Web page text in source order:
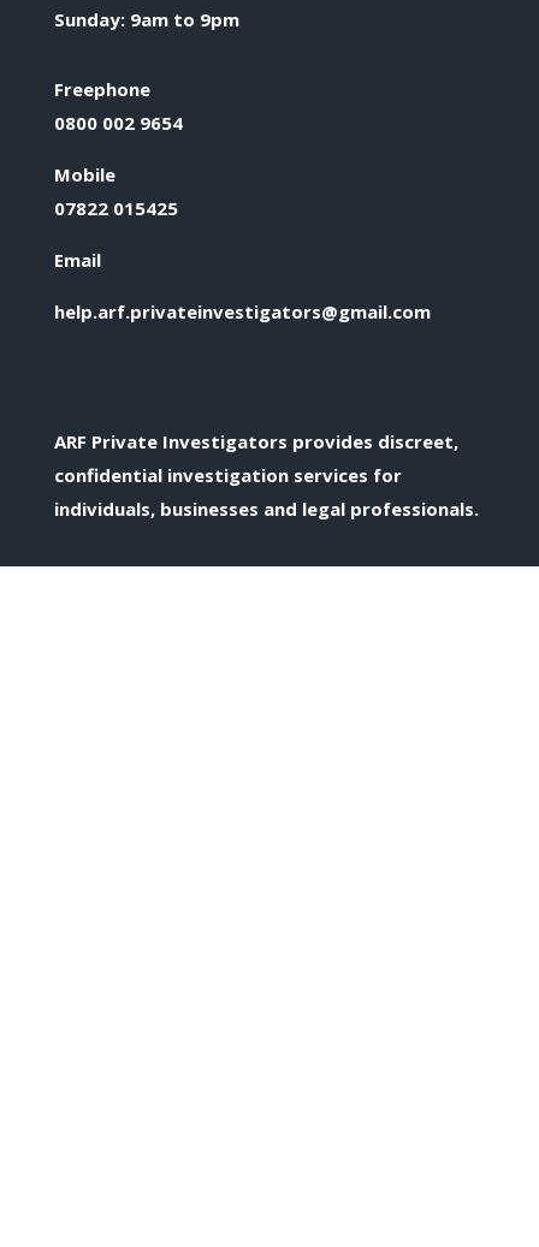
Sunday: 9am to 9pm
Freephone
0800 002 9654
Mobile
07822 015425
Email
help.arf.privateinvestigators@gmail.com
ARF Private Investigators provides discreet,
confidential investigation services for
individuals, businesses and legal professionals.